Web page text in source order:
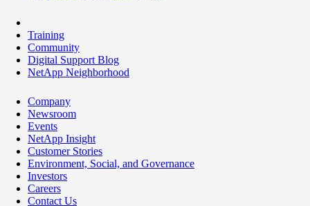
Training
Community
Digital Support Blog
NetApp Neighborhood
Company
Newsroom
Events
NetApp Insight
Customer Stories
Environment, Social, and Governance
Investors
Careers
Contact Us